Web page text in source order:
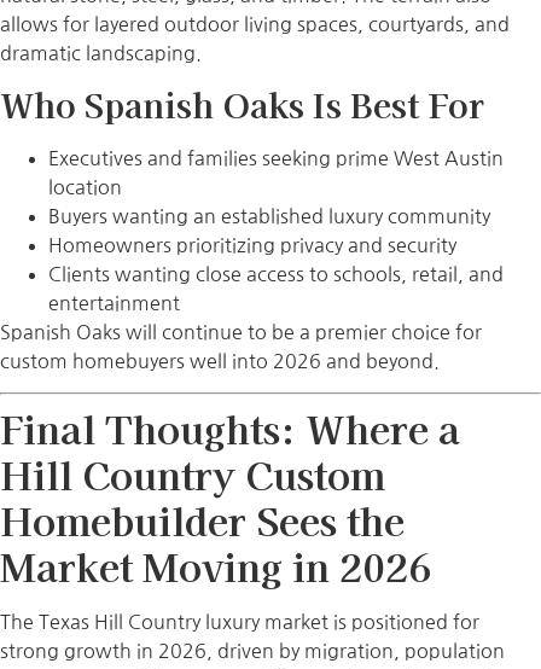
allows for layered outdoor living spaces, courtyards, and
dramatic landscaping.
Who Spanish Oaks Is Best For
Executives and families seeking prime West Austin
location
Buyers wanting an established luxury community
Homeowners prioritizing privacy and security
Clients wanting close access to schools, retail, and
entertainment
Spanish Oaks will continue to be a premier choice for
custom homebuyers well into 2026 and beyond.
Final Thoughts: Where a
Hill Country Custom
Homebuilder Sees the
Market Moving in 2026
The Texas Hill Country luxury market is positioned for
strong growth in 2026, driven by migration, population